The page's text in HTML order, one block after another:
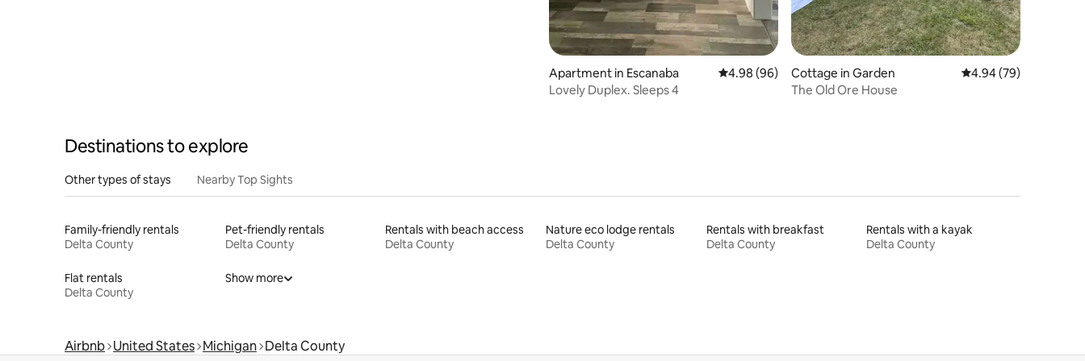
Apartment in Escanaba 4.98 out of 5 average rating, 96 reviews
4.98 (96)
Lovely Duplex. Sleeps 4
Cottage in Garden 4.94 out of 5 average
4.94 (79)
The Old Ore House
Destinations to explore
Other types of stays Nearby Top Sights
Family-friendly rentals
Delta County
Pet-friendly rentals
Delta County
Rentals with beach access
Delta County
Nature eco lodge rentals
Delta County
Rentals with breakfast
Delta County
Rentals with a kayak
Delta County
Flat rentals
Delta County
Show more
Airbnb United States Michigan Delta County